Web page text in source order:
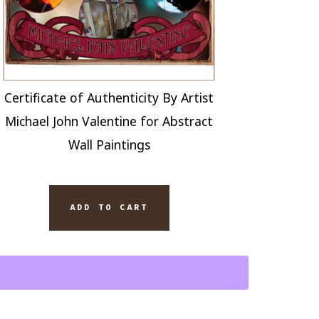
Certificate of Authenticity By Artist
Michael John Valentine for Abstract
Wall Paintings
ADD TO CART